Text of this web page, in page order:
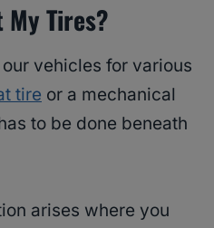
Tires?
vehicles for various
tire or a mechanical
to be done beneath
arises where you